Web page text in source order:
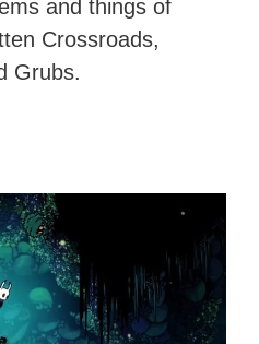
and things of
Crossroads,
Grubs.